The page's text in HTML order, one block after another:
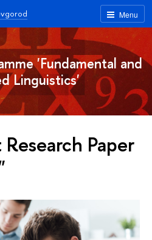
Menu
'Fundamental and
Linguistics'
Paper